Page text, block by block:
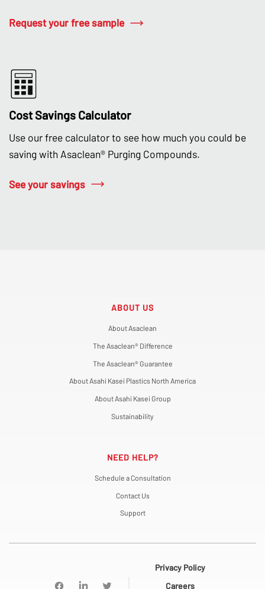
Request your free sample
Cost Savings Calculator
Use our free calculator to see how much you could be
saving with Asaclean® Purging Compounds.
See your savings
ABOUT US
About Asaclean
The Asaclean® Difference
The Asaclean® Guarantee
About Asahi Kasei Plastics North America
About Asahi Kasei Group
Sustainability
NEED HELP?
Schedule a Consultation
Contact Us
Support
Privacy Policy
Careers